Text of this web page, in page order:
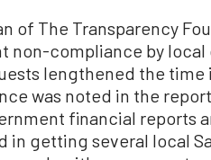
of The Transparency
non-compliance by
lengthened the time
was noted in the
financial reports
in getting several local